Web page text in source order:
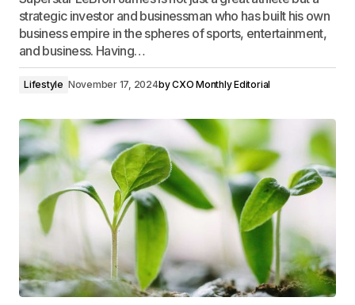
strategic investor and businessman who has built his own
business empire in the spheres of sports, entertainment,
and business. Having…
Lifestyle November 17, 2024byCXO Monthly Editorial